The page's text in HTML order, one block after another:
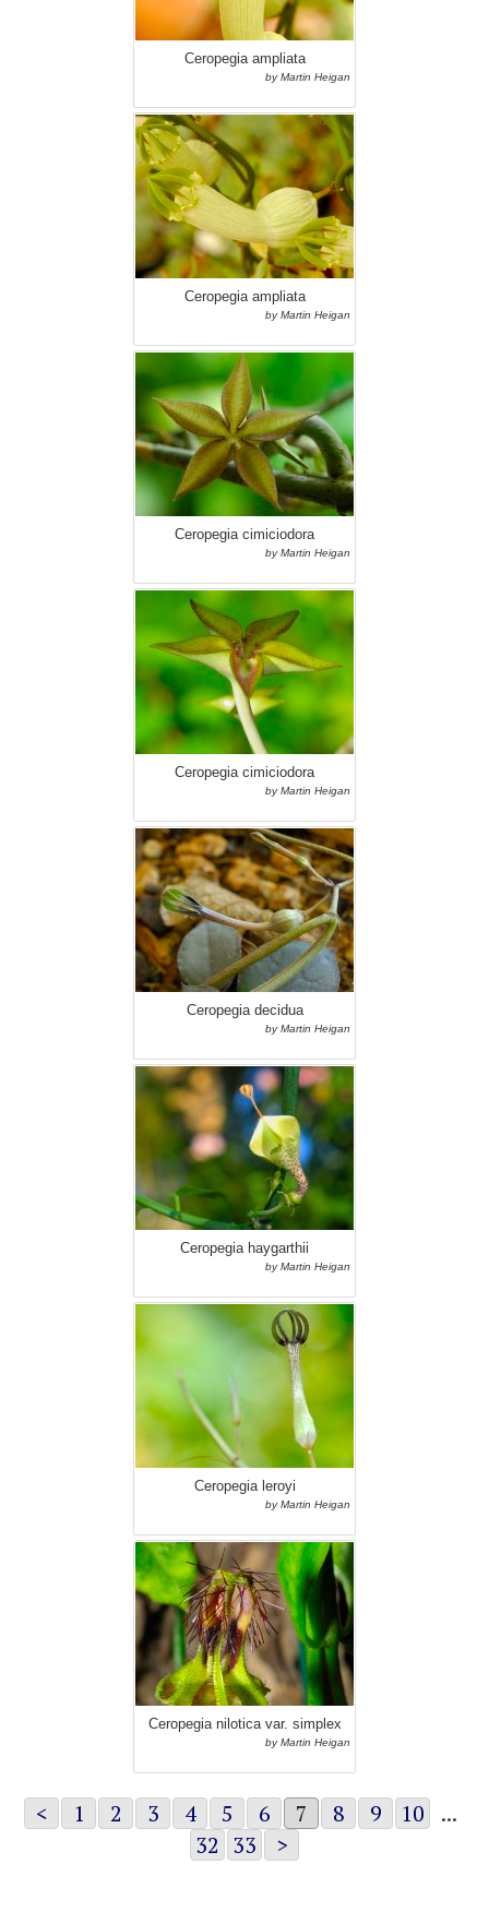
Ceropegia ampliata
by Martin Heigan
Ceropegia ampliata
by Martin Heigan
Ceropegia cimiciodora
by Martin Heigan
Ceropegia cimiciodora
by Martin Heigan
Ceropegia decidua
by Martin Heigan
Ceropegia haygarthii
by Martin Heigan
Ceropegia leroyi
by Martin Heigan
Ceropegia nilotica var. simplex
by Martin Heigan
< 1 2 3 4 5 6 7 8 9 10
...
32 33 >